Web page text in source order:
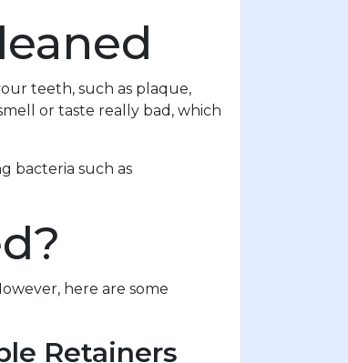
teeth, such as plaque,
or taste really bad, which
bacteria such as
here are some
Retainers